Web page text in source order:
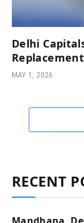
Delhi
MAY 1, 2026
RECENT